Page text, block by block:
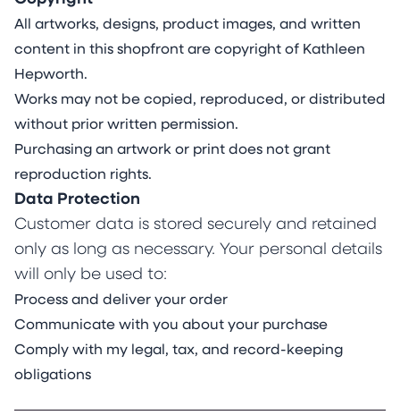
All artworks, designs, product images, and written
content in this shopfront are copyright of Kathleen
Hepworth.
Works may not be copied, reproduced, or distributed
without prior written permission.
Purchasing an artwork or print does not grant
reproduction rights.
Data Protection
Customer data is stored securely and retained
only as long as necessary. Your personal details
will only be used to:
Process and deliver your order
Communicate with you about your purchase
Comply with my legal, tax, and record-keeping
obligations